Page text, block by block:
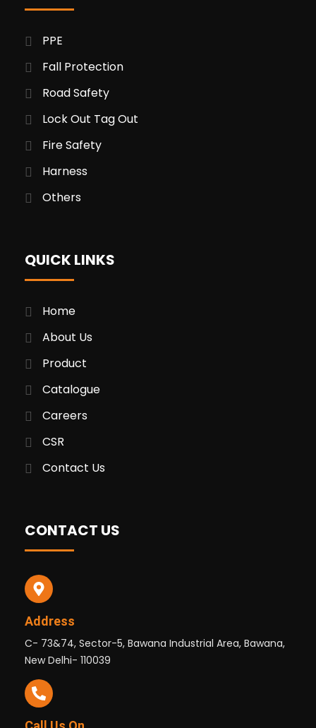
PPE
Fall Protection
Road Safety
Lock Out Tag Out
Fire Safety
Harness
Others
QUICK LINKS
Home
About Us
Product
Catalogue
Careers
CSR
Contact Us
CONTACT US
Address
C- 73&74, Sector-5, Bawana Industrial Area, Bawana,
New Delhi- 110039